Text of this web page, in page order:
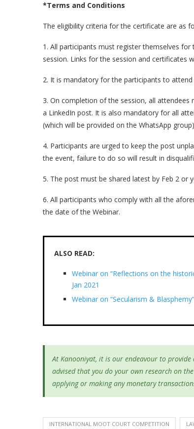
*Terms and Conditions
The eligibility criteria for the certificate are as
1. All participants must register themselves for
session. Links for the session and certificates
2. It is mandatory for the participants to
3. On completion of the session, all
a LinkedIn post. It is also mandatory for all
(which will be provided on the WhatsApp
4. Participants are urged to keep the post
the event, failure to do so will result in
5. The post must be shared latest by Feb 2 or
6. All participants who comply with all the
the date of the Webinar.
ALSO READ:
Webinar on “Reflections on the
Jan 2021
Webinar on “Secularism &
At Kanooniyat, it is our endeavour to
advised that you do your own research on
applying or making any monetary
INTERNATIONAL MOOT COURT COMPETITION